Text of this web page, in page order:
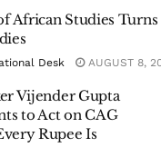
African Studies Turns
Desk AUGUST 8,
Vijender Gupta
to Act on CAG
Rupee Is